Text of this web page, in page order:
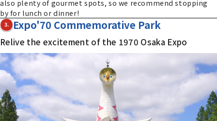
also plenty of gourmet spots, so we recommend stopping
by for lunch or dinner!
3. Expo'70 Commemorative Park
Relive the excitement of the 1970 Osaka Expo